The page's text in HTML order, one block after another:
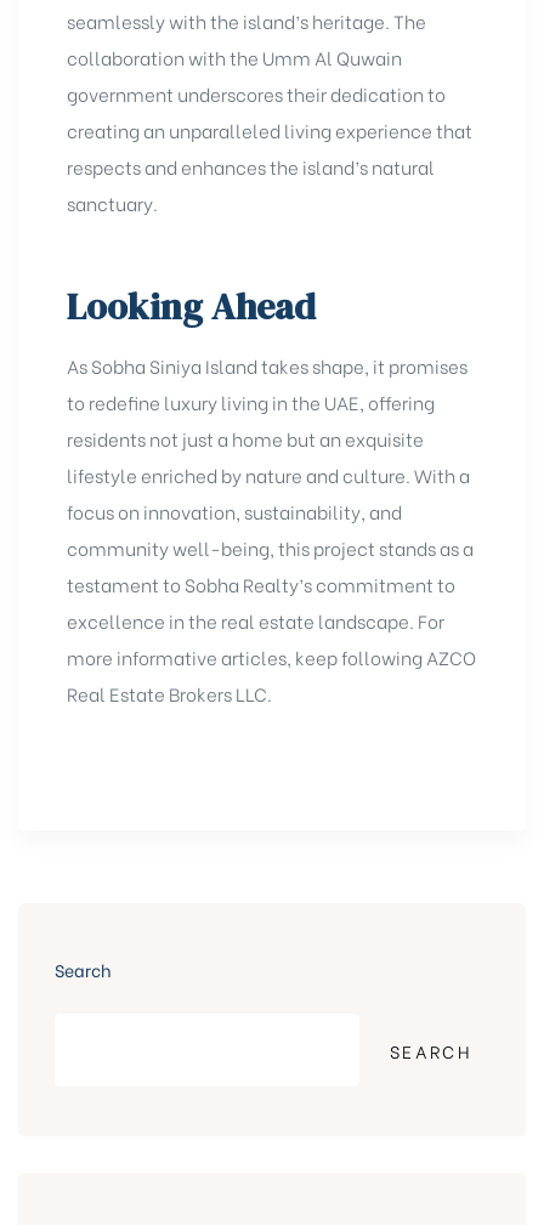
seamlessly with the island’s heritage. The
collaboration with the Umm Al Quwain
government underscores their dedication to
creating an unparalleled living experience that
respects and enhances the island’s natural
sanctuary.
Looking Ahead
As Sobha Siniya Island takes shape, it promises
to redefine luxury living in the UAE, offering
residents not just a home but an exquisite
lifestyle enriched by nature and culture. With a
focus on innovation, sustainability, and
community well-being, this project stands as a
testament to Sobha Realty’s commitment to
excellence in the real estate landscape. For
more informative articles, keep followingAZCO
Real Estate Brokers LLC.
Search
SEARCH